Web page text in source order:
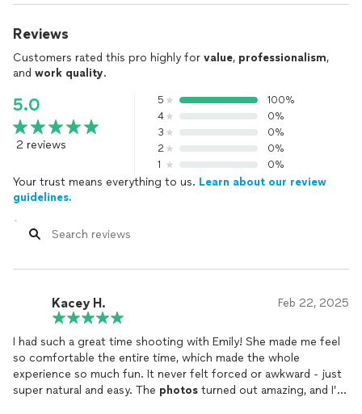
Reviews
Customers rated this pro highly for value, professionalism,
and work quality.
5.0
2 reviews
5
100%
4
0%
3
0%
2
0%
1
0%
Your trust means everything to us. Learn about our review
guidelines.
Kacey H. Feb 22, 2025
I had such a great time shooting with Emily! She made me feel
so comfortable the entire time, which made the whole
experience so much fun. It never felt forced or awkward - just
super natural and easy. The photos turned out amazing, and I’m